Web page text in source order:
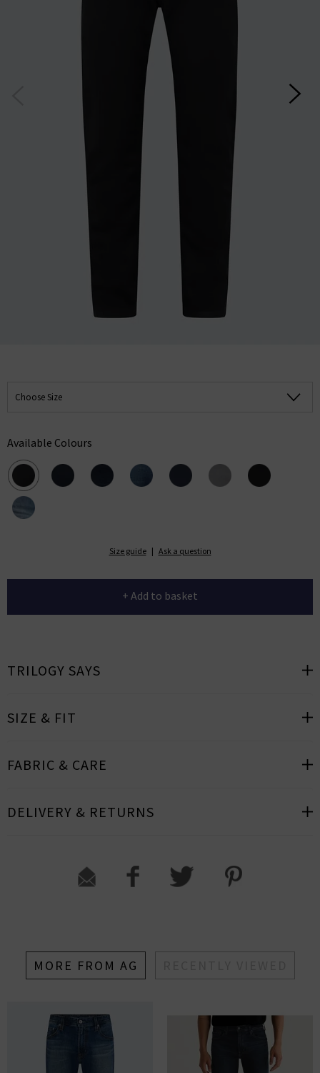
Choose Size
Available Colours
Size guide | Ask a question
+ Add to basket
TRILOGY SAYS
SIZE & FIT
FABRIC & CARE
DELIVERY & RETURNS
MORE FROM AG